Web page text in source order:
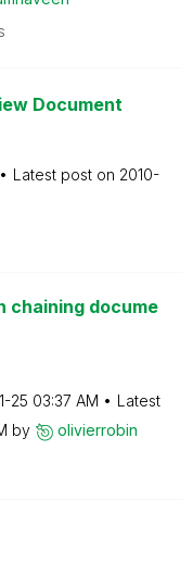
Document
Latest post on ‎2010-
chaining docume
25 03:37 AM
Latest
by olivierrobin